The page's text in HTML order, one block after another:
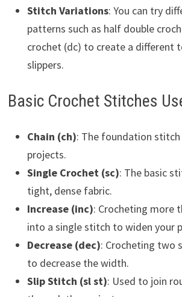
Stitch Variations: You can try
patterns such as half double
crochet (dc) to create a different
slippers.
Basic Crochet Stitches
Chain (ch): The foundation
projects.
Single Crochet (sc): The basic
tight, dense fabric.
Increase (inc): Crocheting more
into a single stitch to widen your
Decrease (dec): Crocheting two
to decrease the width.
Slip Stitch (sl st): Used to join